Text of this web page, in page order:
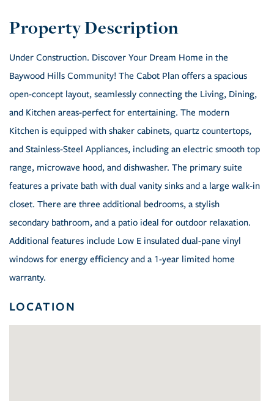
Under Construction. Discover Your Dream Home in the
Baywood Hills Community! The Cabot Plan offers a spacious
open-concept layout, seamlessly connecting the Living, Dining,
and Kitchen areas-perfect for entertaining. The modern
Kitchen is equipped with shaker cabinets, quartz countertops,
and Stainless-Steel Appliances, including an electric smooth top
range, microwave hood, and dishwasher. The primary suite
features a private bath with dual vanity sinks and a large walk-in
closet. There are three additional bedrooms, a stylish
secondary bathroom, and a patio ideal for outdoor relaxation.
Additional features include Low E insulated dual-pane vinyl
windows for energy efficiency and a 1-year limited home
warranty.
LOCATION